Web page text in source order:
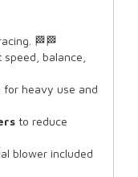
🏁🏁
balance,
for heavy use and
to reduce
blower included